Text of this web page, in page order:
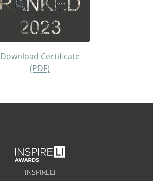
Download Certificate
(PDF)
INSPIRELI